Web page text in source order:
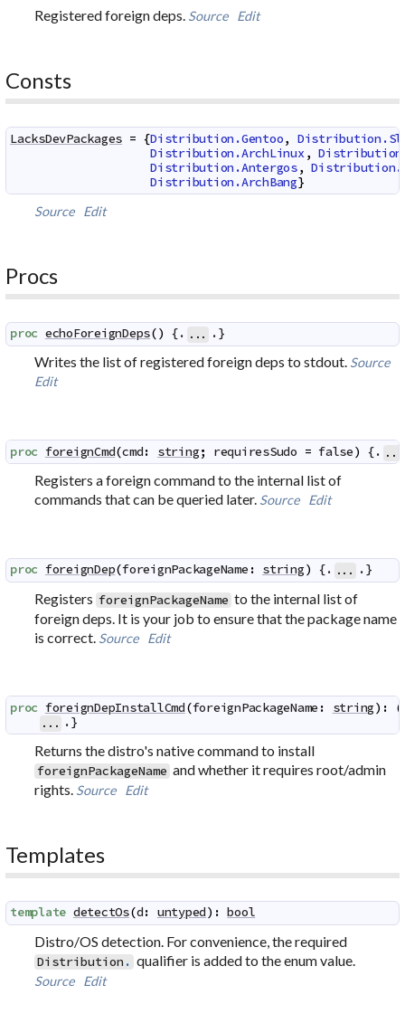
Registered foreign deps. Source Edit
Consts
LacksDevPackages = {Distribution.Gentoo,
Distribution.ArchLinux ,
Distribution.Antergos,
Distribution.ArchBang}
Source
Edit
Procs
proc echoForeignDeps() {. ... .}
Writes the list of registered foreign deps to stdout. Source
Edit
proc foreignCmd(cmd: string; requiresSudo = false) {. ...
Registers a foreign command to the internal list of
commands that can be queried later. Source Edit
proc foreignDep(foreignPackageName : string) {. ... .}
Registers foreignPackageName to the internal list of
foreign deps. It is your job to ensure that the package name
is correct. Source Edit
proc foreignDepInstallCmd(foreignPackageName : string) : (
... .}
Returns the distro's native command to install
foreignPackageName and whether it requires root/admin
rights. Source Edit
Templates
template detectOs(d: untyped) : bool
Distro/OS detection. For convenience, the required
Distribution . qualifier is added to the enum value.
Source Edit